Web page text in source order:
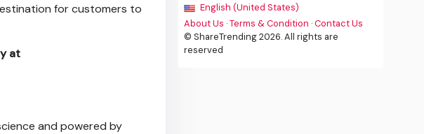
for customers to
at
and powered by
English (United States)
About Us ·Terms & Condition ·Contact Us
© ShareTrending 2026. All rights are
reserved